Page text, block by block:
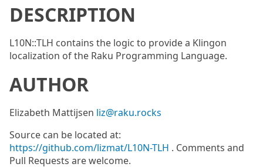
DESCRIPTION
L10N::TLH contains the logic to provide a Klingon
localization of the Raku Programming Language.
AUTHOR
Elizabeth Mattijsen liz@raku.rocks
Source can be located at:
https://github.com/lizmat/L10N-TLH . Comments and
Pull Requests are welcome.